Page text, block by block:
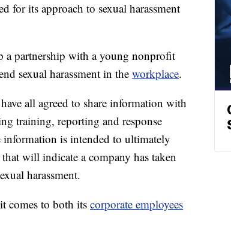
for its approach to sexual harassment
a partnership with a young nonprofit
sexual harassment in theworkplace.
all agreed to share information with
training, reporting and response
is intended to ultimately
will indicate a company has taken
harassment.
comes to both its corporate employees